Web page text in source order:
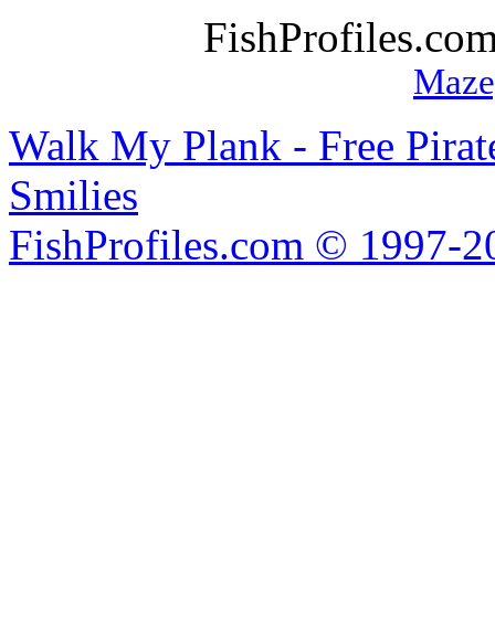
Walk My Plank - Free
Smilies
FishProfiles.com © 1997-